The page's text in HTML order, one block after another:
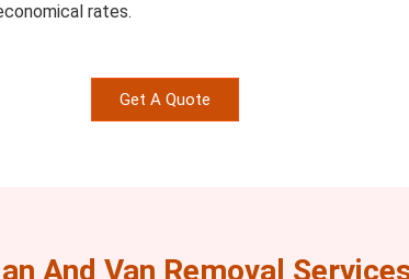
rates.
Get A Quote
And Van Removal